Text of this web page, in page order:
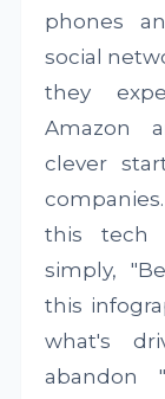
phones
social
they
Amazon
clever
this tech
simply,
this
what's
abandon